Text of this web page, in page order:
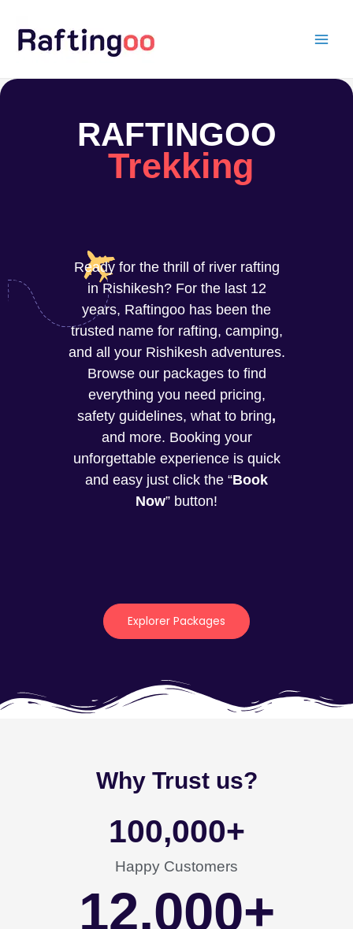
content
RAFTINGOO
Trekking
Ready for the thrill of river rafting
in Rishikesh? For the last 12
years, Raftingoo has been the
trusted name for rafting, camping,
and all your Rishikesh adventures.
Browse our packages to find
everything you need pricing,
safety guidelines, what to bring,
and more. Booking your
unforgettable experience is quick
and easy just click the “Book
Now” button!
Explorer Packages
Why Trust us?
Happy Customers
100,000+
12,000+